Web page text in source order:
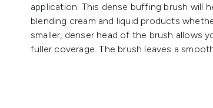
application. This dense buffing brush will
blending cream and liquid products
smaller, denser head of the brush allows
fuller coverage. The brush leaves a